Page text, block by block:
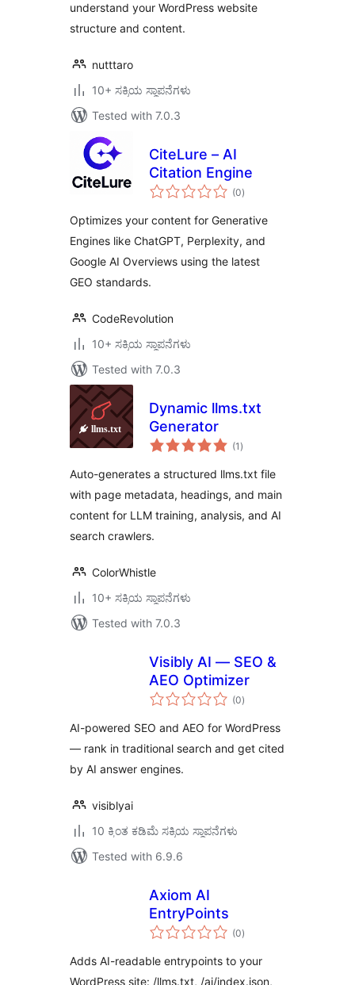
understand your WordPress website
structure and content.
nutttaro
10+ ಸಕ್ರಿಯ ಸ್ಥಾಪನೆಗಳು
Tested with 7.0.3
CiteLure – AI
Citation Engine
(0total
ratings
)
Optimizes your content for Generative
Engines like ChatGPT, Perplexity, and
Google AI Overviews using the latest
GEO standards.
CodeRevolution
10+ ಸಕ್ರಿಯ ಸ್ಥಾಪನೆಗಳು
Tested with 7.0.3
Dynamic llms.txt
Generator
(1 total
ratings
)
Auto-generates a structured llms.txt file
with page metadata, headings, and main
content for LLM training, analysis, and AI
search crawlers.
ColorWhistle
10+ ಸಕ್ರಿಯ ಸ್ಥಾಪನೆಗಳು
Tested with 7.0.3
Visibly AI — SEO &
AEO Optimizer
(0total
ratings
)
AI-powered SEO and AEO for WordPress
— rank in traditional search and get cited
by AI answer engines.
visiblyai
10 ಕ್ಕಿಂತ ಕಡಿಮೆ ಸಕ್ರಿಯ ಸ್ಥಾಪನೆಗಳು
Tested with 6.9.6
Axiom AI
EntryPoints
(0total
ratings
)
Adds AI-readable entrypoints to your
WordPress site: /llms.txt, /ai/index.json,